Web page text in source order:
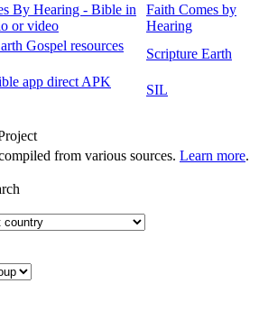
By Hearing - Bible in
or video
Faith Comes by
Hearing
Gospel resources
Scripture Earth
app direct APK
SIL
from various sources. Learn more.